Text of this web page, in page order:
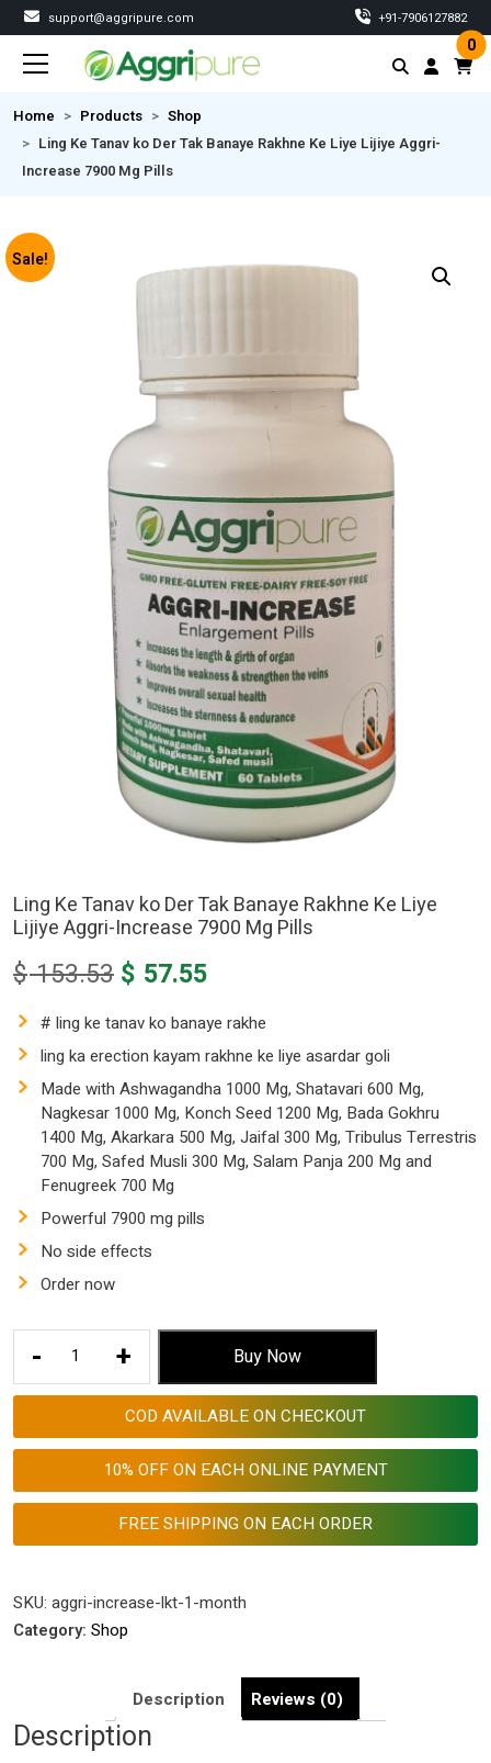
support@aggripure.com ‎+91-7906127882
0
Home Products
Shop
Ling Ke Tanav ko Der Tak Banaye Rakhne Ke Liye Lijiye Aggri-
Increase 7900 Mg Pills
Sale!
Ling Ke Tanav ko Der Tak Banaye Rakhne Ke Liye
Lijiye Aggri-Increase 7900 Mg Pills
$153.53 Original
was:
$ 153.53.
$ 57.55Current
is:
$ 57.55.
# ling ke tanav ko banaye rakhe
ling ka erection kayam rakhne ke liye asardar goli
Made with Ashwagandha 1000 Mg, Shatavari 600 Mg,
Nagkesar 1000 Mg, Konch Seed 1200 Mg, Bada Gokhru
1400 Mg, Akarkara 500 Mg, Jaifal 300 Mg, Tribulus Terrestris
700 Mg, Safed Musli 300 Mg, Salam Panja 200 Mg and
Fenugreek 700 Mg
Powerful 7900 mg pills
No side effects
Order now
-
Ling
Tanav
Rakhne
Liye
Lijiye
Mg
+ Buy Now
COD AVAILABLE ON CHECKOUT
10% OFF ON EACH ONLINE PAYMENT
FREE SHIPPING ON EACH ORDER
SKU: aggri-increase-lkt-1-month
Category: Shop
Description Reviews (0)
Description